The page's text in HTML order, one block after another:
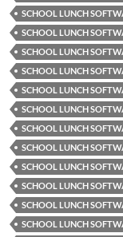
SCHOOL LUNCH
SCHOOL LUNCH
SCHOOL LUNCH
SCHOOL LUNCH
SCHOOL LUNCH
SCHOOL LUNCH
SCHOOL LUNCH
SCHOOL LUNCH
SCHOOL LUNCH
SCHOOL LUNCH
SCHOOL LUNCH
SCHOOL LUNCH